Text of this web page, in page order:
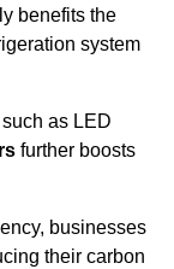
benefits the
system
as LED
further boosts
businesses
their carbon